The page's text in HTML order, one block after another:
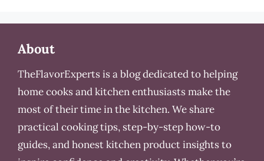
About
TheFlavorExperts is a blog dedicated to helping
home cooks and kitchen enthusiasts make the
most of their time in the kitchen. We share
practical cooking tips, step-by-step how-to
guides, and honest kitchen product insights to